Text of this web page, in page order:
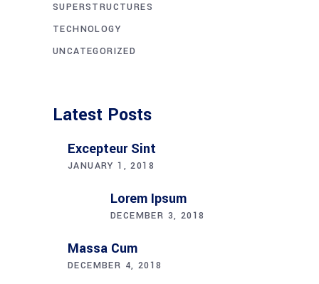
SUPERSTRUCTURES
TECHNOLOGY
UNCATEGORIZED
Latest Posts
Excepteur Sint
JANUARY 1, 2018
Lorem Ipsum
DECEMBER 3, 2018
Massa Cum
DECEMBER 4, 2018